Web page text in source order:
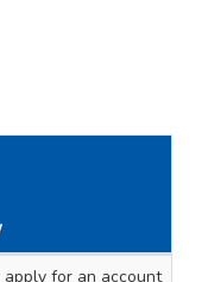
apply for an account